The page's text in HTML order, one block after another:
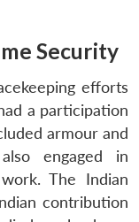
Security
efforts
a participation
armour and
engaged in
The Indian
contribution